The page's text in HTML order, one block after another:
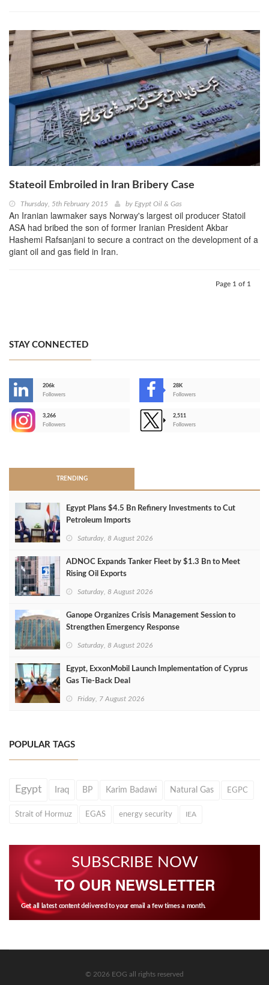
Stateoil Embroiled in Iran Bribery Case
Thursday, 5th February 2015 by Egypt Oil & Gas
An Iranian lawmaker says Norway's largest oil producer Statoil
ASA had bribed the son of former Iranian President Akbar
Hashemi Rafsanjani to secure a contract on the development of a
giant oil and gas field in Iran.
Page 1 of 1
STAY CONNECTED
206k
Followers
28K
Followers
3,266
Followers
2,511
Followers
TRENDING
Egypt Plans $4.5 Bn Refinery Investments to Cut
Petroleum Imports
Saturday, 8 August 2026
ADNOC Expands Tanker Fleet by $1.3 Bn to Meet
Rising Oil Exports
Saturday, 8 August 2026
Ganope Organizes Crisis Management Session to
Strengthen Emergency Response
Saturday, 8 August 2026
Egypt, ExxonMobil Launch Implementation of Cyprus
Gas Tie-Back Deal
Friday, 7 August 2026
POPULAR TAGS
Egypt Iraq BP Karim Badawi Natural Gas EGPC
Strait of Hormuz EGAS energy security IEA
SUBSCRIBE NOW
TO OUR NEWSLETTER
Get all latest content delivered to your email a few times a month.
© 2026 EOG all rights reserved